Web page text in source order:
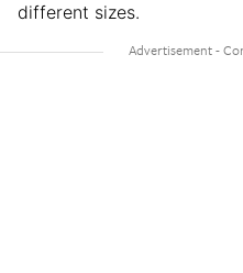
different sizes.